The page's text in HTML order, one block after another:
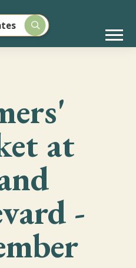
at
-